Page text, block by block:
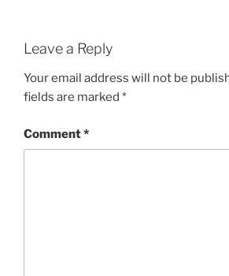
Leave a Reply
Your email address will not be
fields are marked *
Comment*